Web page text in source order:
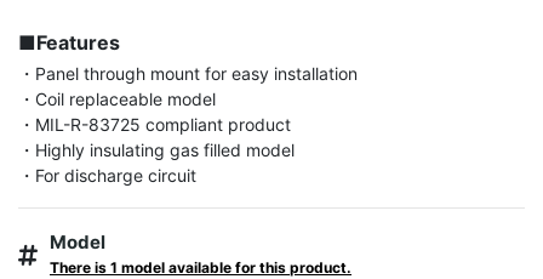
■Features
・Panel through mount for easy installation
・Coil replaceable model
・MIL-R-83725 compliant product
・Highly insulating gas filled model
・For discharge circuit
Model
There is 1 model available for this product.